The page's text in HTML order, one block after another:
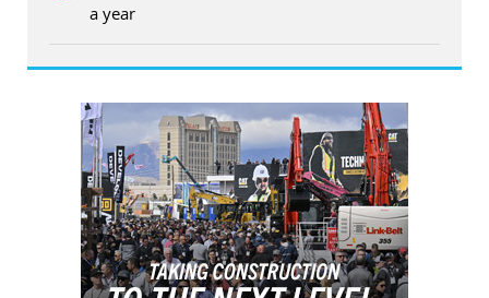
a year